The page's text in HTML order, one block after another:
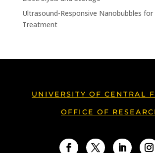
Ultrasound-Responsive Nanobubbles
Treatment
UNIVERSITY OF CENTRAL
OFFICE OF